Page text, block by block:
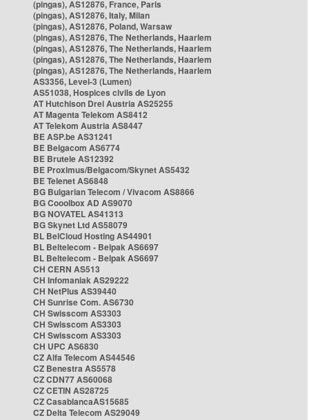
(pingas), AS12876, France, Paris
(pingas), AS12876, Italy, Milan
(pingas), AS12876, Poland, Warsaw
(pingas), AS12876, The Netherlands, Haarlem
(pingas), AS12876, The Netherlands, Haarlem
(pingas), AS12876, The Netherlands, Haarlem
(pingas), AS12876, The Netherlands, Haarlem
AS3356, Level-3 (Lumen)
AS51038, Hospices civils de Lyon
AT Hutchison Drei Austria AS25255
AT Magenta Telekom AS8412
AT Telekom Austria AS8447
BE ASP.be AS31241
BE Belgacom AS6774
BE Brutele AS12392
BE Proximus/Belgacom/Skynet AS5432
BE Telenet AS6848
BG Bulgarian Telecom / Vivacom AS8866
BG Cooolbox AD AS9070
BG NOVATEL AS41313
BG Skynet Ltd AS58079
BL BelCloud Hosting AS44901
BL Beltelecom - Belpak AS6697
BL Beltelecom - Belpak AS6697
CH CERN AS513
CH Infomaniak AS29222
CH NetPlus AS39440
CH Sunrise Com. AS6730
CH Swisscom AS3303
CH Swisscom AS3303
CH Swisscom AS3303
CH UPC AS6830
CZ Alfa Telecom AS44546
CZ Benestra AS5578
CZ CDN77 AS60068
CZ CETIN AS28725
CZ CasablancaAS15685
CZ Delta Telecom AS29049